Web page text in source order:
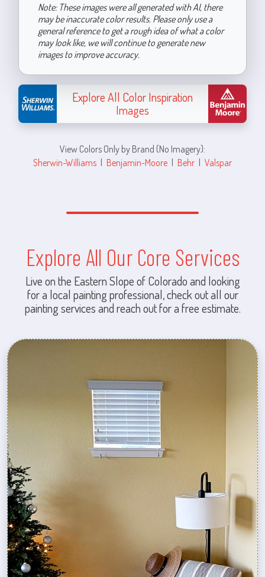
Note: These images were all generated with AI, there
may be inaccurate color results. Please only use a
general reference to get a rough idea of what a color
may look like, we will continue to generate new
images to improve accuracy.
Explore All Color Inspiration
Images
View Colors Only by Brand (No Imagery):
Sherwin-Williams | Benjamin-Moore | Behr | Valspar
Explore All Our Core Services
Live on the Eastern Slope of Colorado and looking
for a local painting professional, check out all our
painting services and reach out for a free estimate.